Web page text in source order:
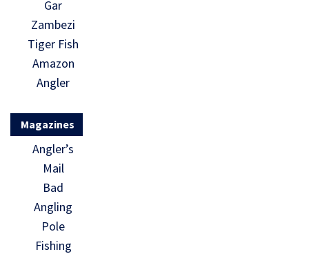
Gar
Zambezi
Tiger Fish
Amazon
Angler
Magazines
Angler’s
Mail
Bad
Angling
Pole
Fishing